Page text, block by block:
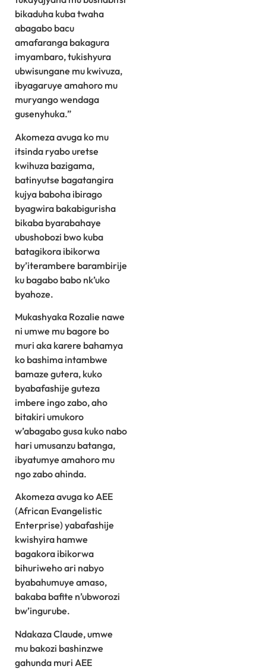
bikaduha kuba twaha
abagabo bacu
amafaranga bakagura
imyambaro, tukishyura
ubwisungane mu kwivuza,
ibyagaruye amahoro mu
muryango wendaga
gusenyhuka.”
Akomeza avuga ko mu
itsinda ryabo uretse
kwihuza bazigama,
batinyutse bagatangira
kujya baboha ibirago
byagwira bakabigurisha
bikaba byarabahaye
ubushobozi bwo kuba
batagikora ibikorwa
by’iterambere barambirije
ku bagabo babo nk’uko
byahoze.
Mukashyaka Rozalie nawe
ni umwe mu bagore bo
muri aka karere bahamya
ko bashima intambwe
bamaze gutera, kuko
byabafashije guteza
imbere ingo zabo, aho
bitakiri umukoro
w’abagabo gusa kuko nabo
hari umusanzu batanga,
ibyatumye amahoro mu
ngo zabo ahinda.
Akomeza avuga ko AEE
(African Evangelistic
Enterprise) yabafashije
kwishyira hamwe
bagakora ibikorwa
bihuriweho ari nabyo
byabahumuye amaso,
bakaba bafite n’ubworozi
bw’ingurube.
Ndakaza Claude, umwe
mu bakozi bashinzwe
gahunda muri AEE